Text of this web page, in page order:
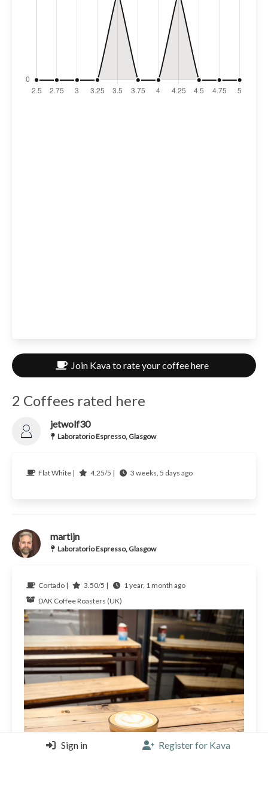
Join Kava to rate your coffee here
2 Coffees rated here
jetwolf30
Laboratorio Espresso, Glasgow
Flat White | 4.25/5 | 3 weeks, 5 days ago
martijn
Laboratorio Espresso, Glasgow
Cortado | 3.50/5 |
1 year, 1 month ago
DAK Coffee Roasters (UK)
Sign in Register for Kava